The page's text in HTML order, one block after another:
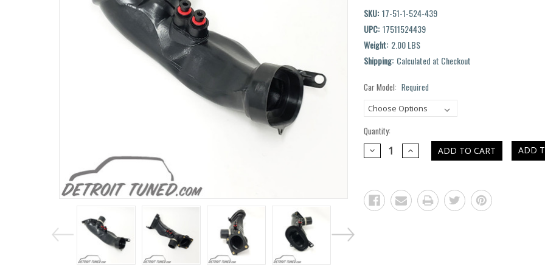
SKU: 17-51-1-524-439
UPC: 17511524439
Weight: 2.00 LBS
Shipping: Calculated at Checkout
Car Model: Required
Quantity:
DECREASE
QUANTITY:
INCREASE
QUANTITY:
ADD